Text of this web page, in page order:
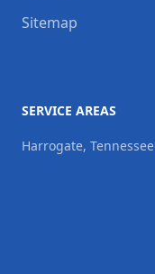
Sitemap
SERVICE AREAS
Harrogate, Tennessee